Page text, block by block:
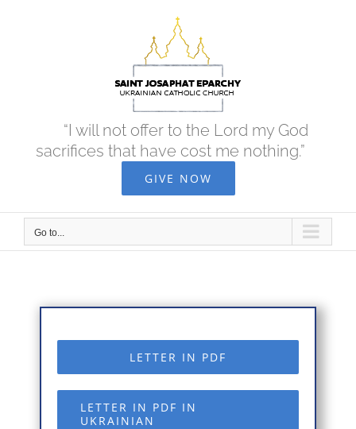
“I will not offer to the Lord my God
sacrifices that have cost me nothing.”
GIVE NOW
Go to...
LETTER IN PDF
LETTER IN PDF IN
UKRAINIAN